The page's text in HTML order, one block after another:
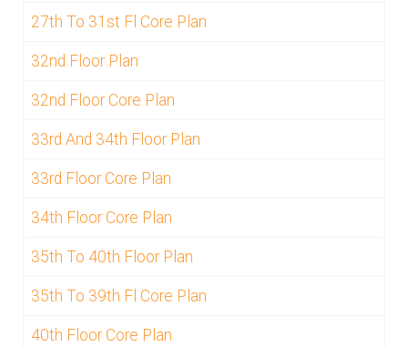
27th To 31st Fl Core Plan
32nd Floor Plan
32nd Floor Core Plan
33rd And 34th Floor Plan
33rd Floor Core Plan
34th Floor Core Plan
35th To 40th Floor Plan
35th To 39th Fl Core Plan
40th Floor Core Plan